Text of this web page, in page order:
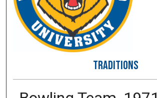
TRADITIONS